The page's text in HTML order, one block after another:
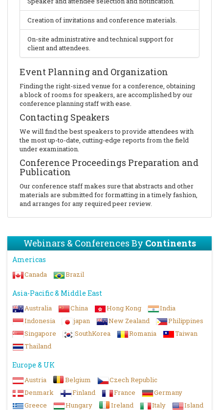
Creation of invitations and conference materials.
On-site administrative and technical support for
client and attendees.
Event Planning and Organization
Finding the right-sized venue for a conference, obtaining
a block of rooms for speakers, are accomplished by our
conference planning staff with ease.
Contacting Speakers
We will find the best speakers to provide attendees with
the most up-to-date, cutting-edge reports from the field
under examination.
Conference Proceedings Preparation and
Publication
Our conference staff makes sure that abstracts and other
materials are submitted for formatting in a timely fashion,
and arranges for any required peer review.
Webinars & Conferences ByContinents
Americas
Canada Brazil
Asia-Pacific & Middle East
Australia China Hong Kong
India
Indonesia
japan New Zealand
Philippines
Singapore
SouthKorea Romania
Taiwan
Thailand
Europe & UK
Austria Belgium
Czech Republic
Denmark
Finland France
Germany
Greece
Hungary Ireland Italy
Island